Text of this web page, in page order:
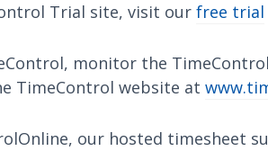
Trial site, visit our free trial
monitor the
TimeControl website at
our hosted timesheet